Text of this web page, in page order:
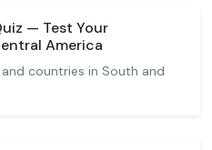
— Test Your
America
countries in South and